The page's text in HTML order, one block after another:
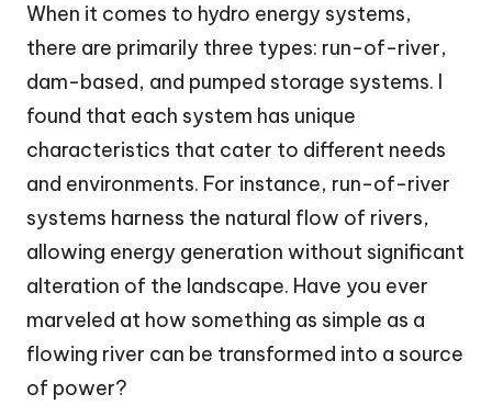
When it comes to hydro energy systems,
there are primarily three types: run-of-river,
dam-based, and pumped storage systems. I
found that each system has unique
characteristics that cater to different needs
and environments. For instance, run-of-river
systems harness the natural flow of rivers,
allowing energy generation without significant
alteration of the landscape. Have you ever
marveled at how something as simple as a
flowing river can be transformed into a source
of power?